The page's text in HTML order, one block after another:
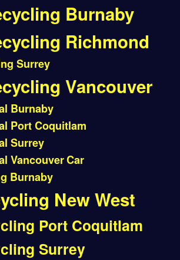
Burnaby
Richmond
Surrey
Vancouver
Burnaby
Port Coquitlam
Surrey
VancouverCar
Burnaby
New West
Port Coquitlam
Surrey